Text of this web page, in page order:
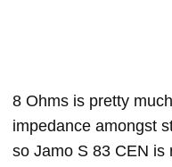
8 Ohms is pretty
impedance amongst
so Jamo S 83 CEN is